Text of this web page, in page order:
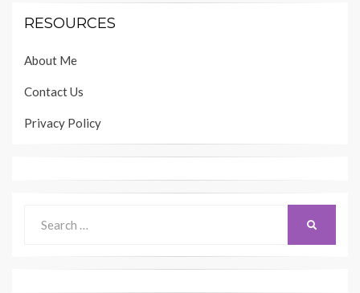
RESOURCES
About Me
Contact Us
Privacy Policy
for: